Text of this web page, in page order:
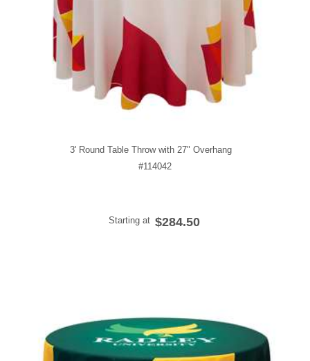
3' Round Table Throw with 27" Overhang
#114042
Starting at $284.50